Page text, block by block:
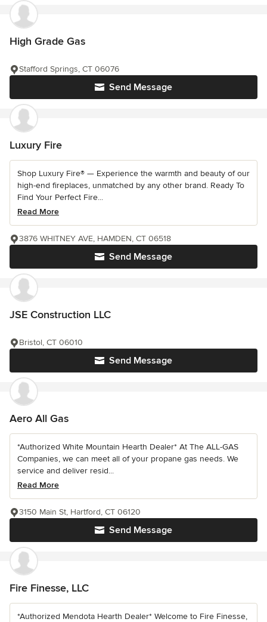
High Grade Gas
Send Message
Stafford Springs, CT 06076
Luxury Fire
Shop Luxury Fire® — Experience the warmth and beauty of our
high-end fireplaces, unmatched by any other brand. Ready To
Find Your Perfect Fire...
Read More
Send Message
3876 WHITNEY AVE, HAMDEN, CT 06518
JSE Construction LLC
Send Message
Bristol, CT 06010
Aero All Gas
*Authorized White Mountain Hearth Dealer* At The ALL-GAS
Companies, we can meet all of your propane gas needs. We
service and deliver resid...
Read More
Send Message
3150 Main St, Hartford, CT 06120
Fire Finesse, LLC
*Authorized Mendota Hearth Dealer* Welcome to Fire Finesse,